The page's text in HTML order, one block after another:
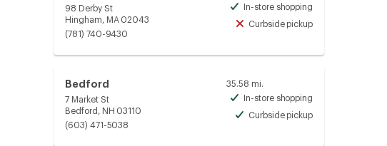
98 Derby St
Hingham, MA 02043
(781) 740-9430
In-store shoppingAvailable
Curbside pickupUnavailable
Bedford
7 Market St
Bedford, NH 03110
(603) 471-5038
35.58 mi.
In-store shoppingAvailable
Curbside pickupAvailable